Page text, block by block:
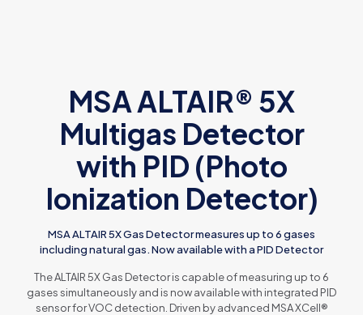
MSA ALTAIR® 5X
Multigas Detector
with PID (Photo
Ionization Detector)
MSA ALTAIR 5X Gas Detector measures up to 6 gases
including natural gas. Now available with a PID Detector
The ALTAIR 5X Gas Detector is capable of measuring up to 6
gases simultaneously and is now available with integrated PID
sensor for VOC detection. Driven by advanced MSA XCell®